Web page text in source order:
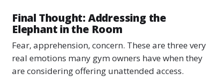
Final Thought: Addressing the
Elephant in the Room
Fear, apprehension, concern. These are three very
real emotions many gym owners have when they
are considering offering unattended access.